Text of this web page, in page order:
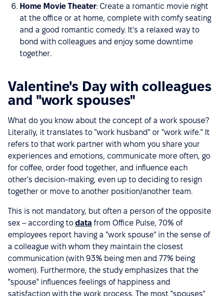
Home Movie Theater: Create a romantic movie night
at the office or at home, complete with comfy seating
and a good romantic comedy. It's a relaxed way to
bond with colleagues and enjoy some downtime
together.
Valentine's Day with colleagues
and "work spouses"
What do you know about the concept of a work spouse?
Literally, it translates to "work husband" or "work wife." It
refers to that work partner with whom you share your
experiences and emotions, communicate more often, go
for coffee, order food together, and influence each
other's decision-making, even up to deciding to resign
together or move to another position/another team.
This is not mandatory, but often a person of the opposite
sex – according to data from Office Pulse, 70% of
employees report having a "work spouse" in the sense of
a colleague with whom they maintain the closest
communication (with 93% being men and 77% being
women). Furthermore, the study emphasizes that the
"spouse" influences feelings of happiness and
satisfaction with the work process. The most "spouses"